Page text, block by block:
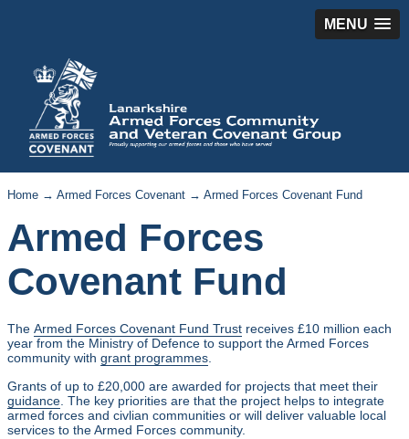
MENU
Home → Armed Forces Covenant → Armed Forces Covenant Fund
Armed Forces
Covenant Fund
The Armed Forces Covenant Fund Trust receives £10 million each
year from the Ministry of Defence to support the Armed Forces
community with grant programmes.
Grants of up to £20,000 are awarded for projects that meet their
guidance . The key priorities are that the project helps to integrate
armed forces and civlian communities or will deliver valuable local
services to the Armed Forces community.